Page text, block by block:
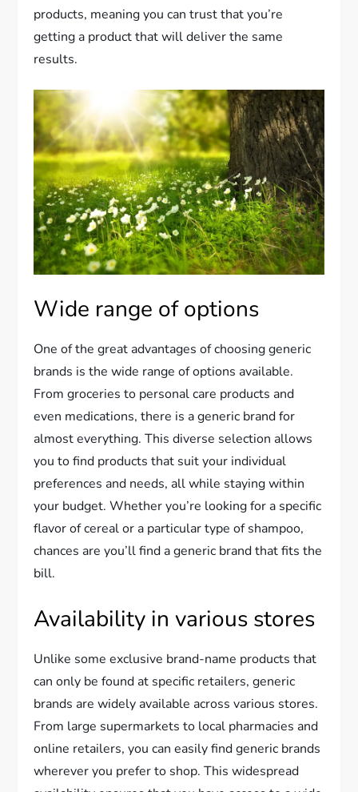
products, meaning you can trust that you’re
getting a product that will deliver the same
results.
Wide range of options
One of the great advantages of choosing generic
brands is the wide range of options available.
From groceries to personal care products and
even medications, there is a generic brand for
almost everything. This diverse selection allows
you to find products that suit your individual
preferences and needs, all while staying within
your budget. Whether you’re looking for a specific
flavor of cereal or a particular type of shampoo,
chances are you’ll find a generic brand that fits the
bill.
Availability in various stores
Unlike some exclusive brand-name products that
can only be found at specific retailers, generic
brands are widely available across various stores.
From large supermarkets to local pharmacies and
online retailers, you can easily find generic brands
wherever you prefer to shop. This widespread